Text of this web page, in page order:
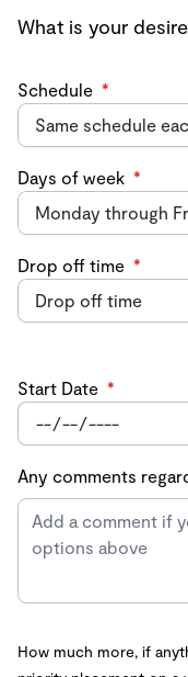
What is your
Schedule *
Days of week *
Drop off time *
Start Date *
Any comments
How much more, if